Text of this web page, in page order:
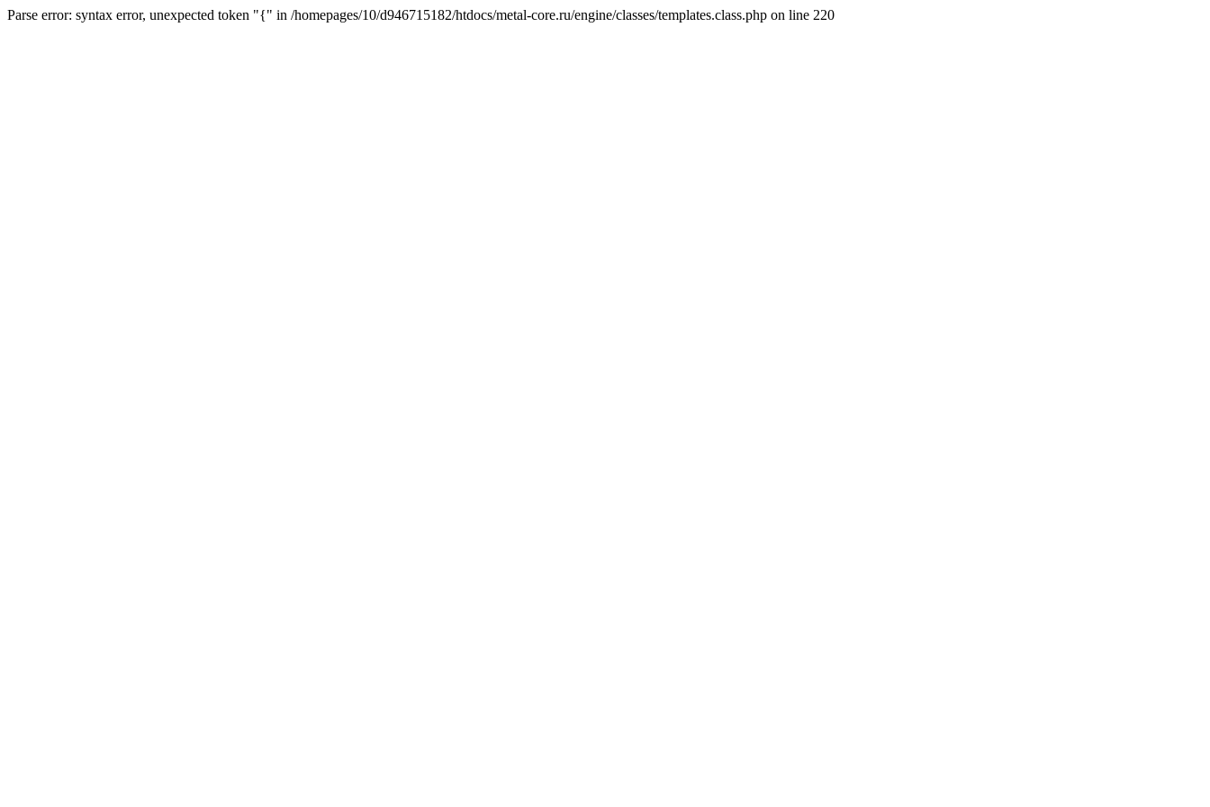
Parse error: syntax error, unexpected token "{" in /homepages/10/d946715182/htdocs/metal-core.ru/engine/classes/templates.class.php on line 220